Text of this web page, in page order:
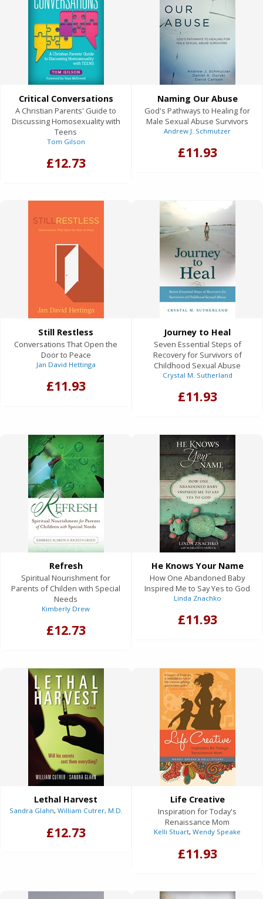
Critical Conversations
A Christian Parents' Guide to
Discussing Homosexuality with
Teens
Tom Gilson
£12.73
Naming Our Abuse
God's Pathways to Healing for
Male Sexual Abuse Survivors
Andrew J. Schmutzer
£11.93
Still Restless
Conversations That Open the
Door to Peace
Jan David Hettinga
£11.93
Journey to Heal
Seven Essential Steps of
Recovery for Survivors of
Childhood Sexual Abuse
Crystal M. Sutherland
£11.93
Refresh
Spiritual Nourishment for
Parents of Childen with Special
Needs
Kimberly Drew
£12.73
He Knows Your Name
How One Abandoned Baby
Inspired Me to Say Yes to God
Linda Znachko
£11.93
Lethal Harvest
Sandra Glahn, William Cutrer, M.D.
£12.73
Life Creative
Inspiration for Today's
Renaissance Mom
Kelli Stuart, Wendy Speake
£11.93